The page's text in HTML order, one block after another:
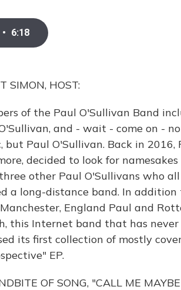
• 6:18
SIMON, HOST:
of the Paul O'Sullivan Band
and - wait - come on -
but Paul O'Sullivan. Back in
decided to look for
other Paul O'Sullivans who
a long-distance band. In
England Paul and
this Internet band that has
its first collection of mostly
EP.
OF SONG, "CALL ME